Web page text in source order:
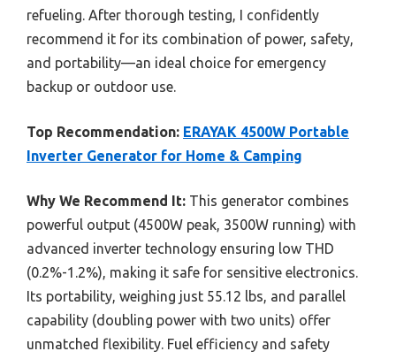
refueling. After thorough testing, I confidently
recommend it for its combination of power, safety,
and portability—an ideal choice for emergency
backup or outdoor use.
Top Recommendation: ERAYAK 4500W Portable
Inverter Generator for Home & Camping
Why We Recommend It: This generator combines
powerful output (4500W peak, 3500W running) with
advanced inverter technology ensuring low THD
(0.2%-1.2%), making it safe for sensitive electronics.
Its portability, weighing just 55.12 lbs, and parallel
capability (doubling power with two units) offer
unmatched flexibility. Fuel efficiency and safety